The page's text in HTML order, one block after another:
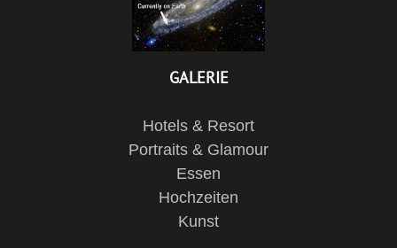
GALERIE
Hotels & Resort
Portraits & Glamour
Essen
Hochzeiten
Kunst